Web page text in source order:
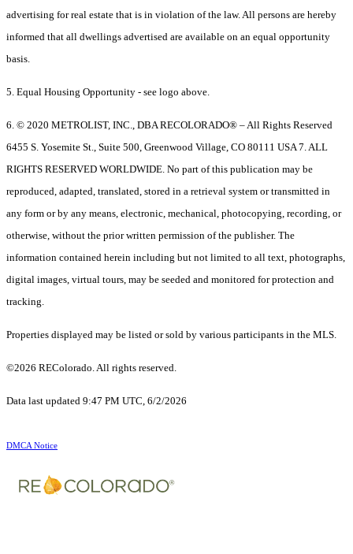
advertising for real estate that is in violation of the law. All persons are hereby
informed that all dwellings advertised are available on an equal opportunity
basis.
5. Equal Housing Opportunity - see logo above.
6. © 2020 METROLIST, INC., DBA RECOLORADO® – All Rights Reserved
6455 S. Yosemite St., Suite 500, Greenwood Village, CO 80111 USA 7. ALL
RIGHTS RESERVED WORLDWIDE. No part of this publication may be
reproduced, adapted, translated, stored in a retrieval system or transmitted in
any form or by any means, electronic, mechanical, photocopying, recording, or
otherwise, without the prior written permission of the publisher. The
information contained herein including but not limited to all text, photographs,
digital images, virtual tours, may be seeded and monitored for protection and
tracking.
Properties displayed may be listed or sold by various participants in the MLS.
©2026 REColorado. All rights reserved.
Data last updated 9:47 PM UTC, 6/2/2026
DMCA Notice